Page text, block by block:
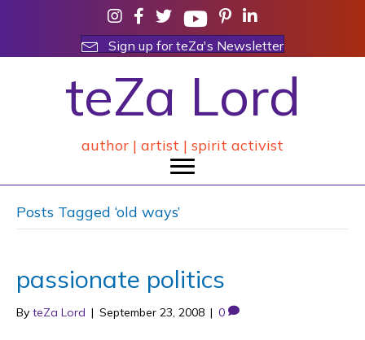
Sign up for teZa's Newsletter
teZa Lord
author | artist | spirit activist
Posts Tagged ‘old ways’
passionate politics
By teZa Lord | September 23, 2008 | 0